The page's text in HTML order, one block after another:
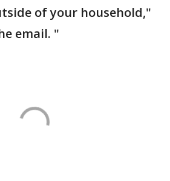
of your household,"
email. "